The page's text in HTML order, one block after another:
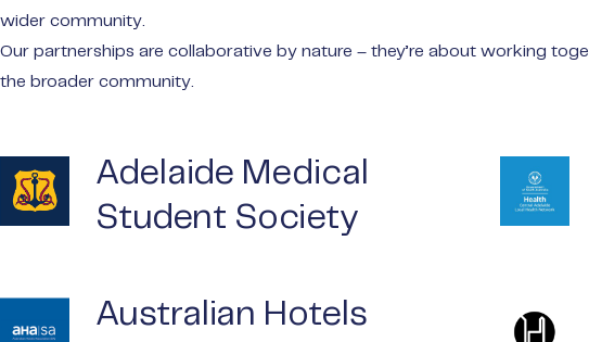
wider community.
Our partnerships are collaborative by nature – they’re about working
the broader community.
Adelaide Medical
Student Society
Australian Hotels